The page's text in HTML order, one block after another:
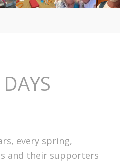
every spring,
and their supporters